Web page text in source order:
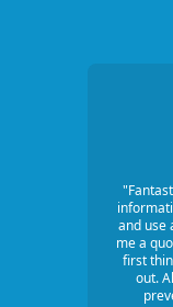
and use
me a
first
out.